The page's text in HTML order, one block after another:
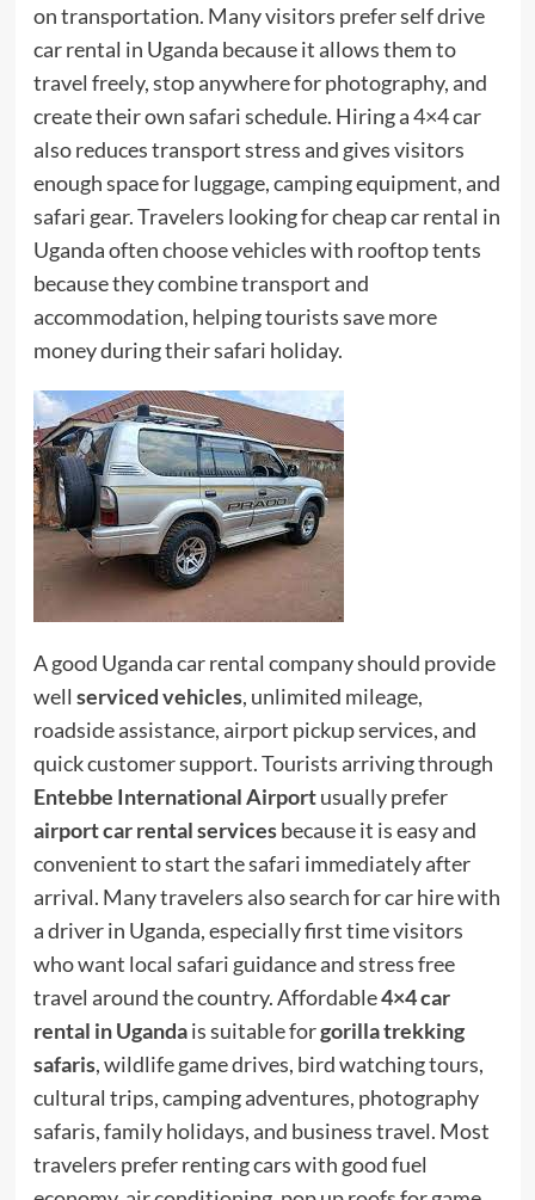
on transportation. Many visitors prefer self drive
car rental in Uganda because it allows them to
travel freely, stop anywhere for photography, and
create their own safari schedule. Hiring a 4×4 car
also reduces transport stress and gives visitors
enough space for luggage, camping equipment, and
safari gear. Travelers looking for cheap car rental in
Uganda often choose vehicles with rooftop tents
because they combine transport and
accommodation, helping tourists save more
money during their safari holiday.
A good Uganda car rental company should provide
well serviced vehicles, unlimited mileage,
roadside assistance, airport pickup services, and
quick customer support. Tourists arriving through
Entebbe International Airportusually prefer
airport car rental servicesbecause it is easy and
convenient to start the safari immediately after
arrival. Many travelers also search for car hire with
a driver in Uganda, especially first time visitors
who want local safari guidance and stress free
travel around the country. Affordable4×4 car
rental in Ugandais suitable forgorilla trekking
safaris, wildlife game drives, bird watching tours,
cultural trips, camping adventures, photography
safaris, family holidays, and business travel. Most
travelers prefer renting cars with good fuel